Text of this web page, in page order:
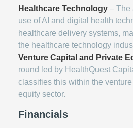
Healthcare Technology – The
use of AI and digital health
healthcare delivery systems,
the healthcare technology
Venture Capital and Private
round led by HealthQuest
classifies this within the
equity sector.
Financials